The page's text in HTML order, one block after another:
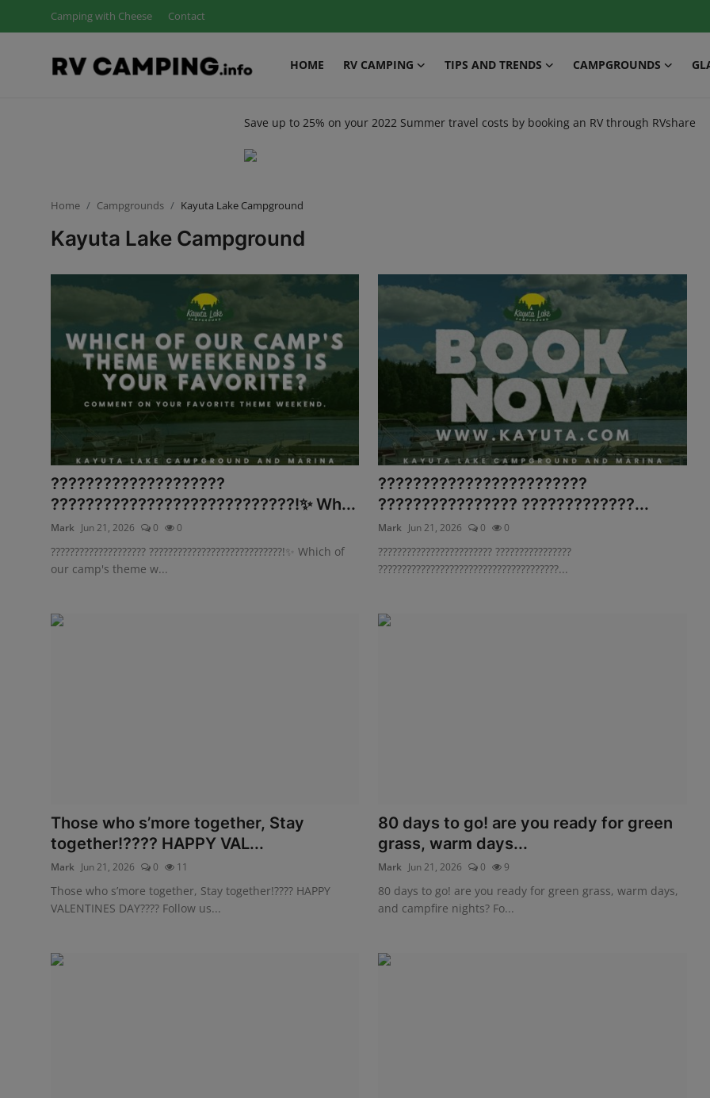
Camping with Cheese Contact
HOME RV CAMPING TIPS AND TRENDS CAMPGROUNDS
RV Camping
Contact
Tips and Trends
Glamping
Save up to 25% on your 2022 Summer travel costs by booking an RV through RVshare
Home Campgrounds Kayuta Lake Campground
Kayuta Lake Campground
????????????????????
????????????????????????????!✨ Wh...
Mark Jun 21, 2026 0 0
???????????????????? ????????????????????????????!✨ Which of
our camp's theme w...
????????????????????????
???????????????? ?????????????...
Mark Jun 21, 2026 0 0
???????????????????????? ????????????????
??????????????????????????????????????...
Those who s’more together, Stay
together!???? HAPPY VAL...
Mark Jun 21, 2026 0 11
Those who s’more together, Stay together!???? HAPPY
VALENTINES DAY???? Follow us...
80 days to go! are you ready for green
grass, warm days...
Mark Jun 21, 2026 0 9
80 days to go! are you ready for green grass, warm days,
and campfire nights? Fo...